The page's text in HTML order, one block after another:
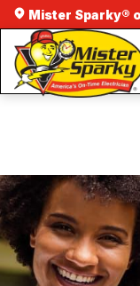
Mister Sparky®